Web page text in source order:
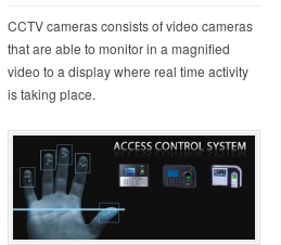
CCTV cameras consists of video cameras
that are able to monitor in a magnified
video to a display where real time activity
is taking place.